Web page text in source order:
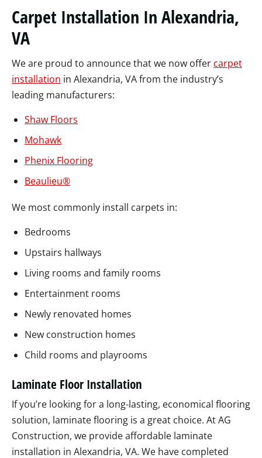
Carpet Installation In Alexandria,
VA
We are proud to announce that we now offer carpet
installation in Alexandria, VA from the industry’s
leading manufacturers:
Shaw Floors
Mohawk
Phenix Flooring
Beaulieu®
We most commonly install carpets in:
Bedrooms
Upstairs hallways
Living rooms and family rooms
Entertainment rooms
Newly renovated homes
New construction homes
Child rooms and playrooms
Laminate Floor Installation
If you’re looking for a long-lasting, economical flooring
solution, laminate flooring is a great choice. At AG
Construction, we provide affordable laminate
installation in Alexandria, VA. We have completed